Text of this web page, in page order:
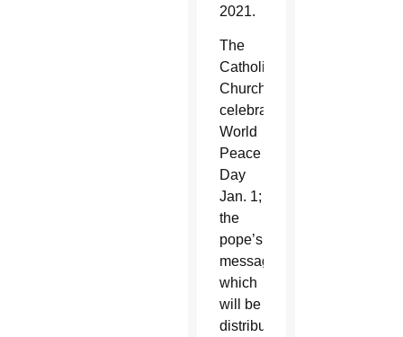
2021.
The
Catholic
Church
celebrates
World
Peace
Day
Jan. 1;
the
pope’s
message,
which
will be
distributed